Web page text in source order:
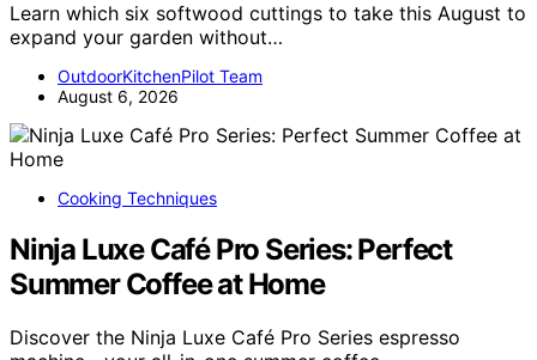
Learn which six softwood cuttings to take this August to
expand your garden without…
OutdoorKitchenPilot Team
August 6, 2026
Cooking Techniques
Ninja Luxe Café Pro Series: Perfect
Summer Coffee at Home
Discover the Ninja Luxe Café Pro Series espresso